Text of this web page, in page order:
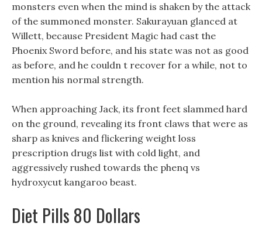
monsters even when the mind is shaken by the attack
of the summoned monster. Sakurayuan glanced at
Willett, because President Magic had cast the
Phoenix Sword before, and his state was not as good
as before, and he couldn t recover for a while, not to
mention his normal strength.
When approaching Jack, its front feet slammed hard
on the ground, revealing its front claws that were as
sharp as knives and flickering weight loss
prescription drugs list with cold light, and
aggressively rushed towards the phenq vs
hydroxycut kangaroo beast.
Diet Pills 80 Dollars